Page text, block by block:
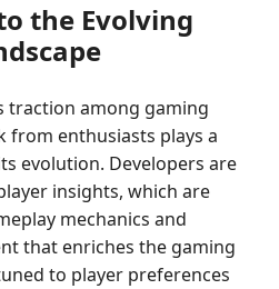
the Evolving
traction among gaming
from enthusiasts plays a
evolution. Developers are
insights, which are
mechanics and
that enriches the gaming
to player preferences